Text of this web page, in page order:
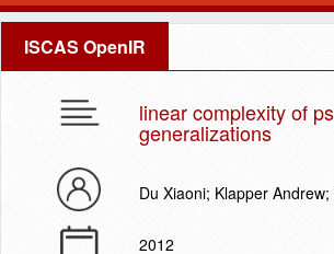
ISCAS OpenIR
linear complexity of
generalizations
Du Xiaoni; Klapper
2012